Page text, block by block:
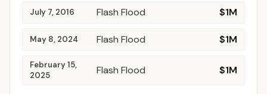
July 7, 2016 Flash Flood $1M
May 8, 2024 Flash Flood $1M
February 15,
2025
Flash Flood $1M